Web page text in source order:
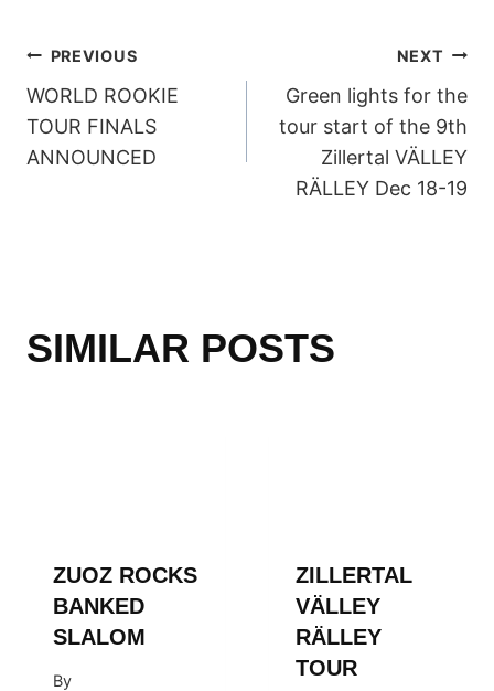
POST
NAVIGATION
PREVIOUS
WORLD ROOKIE
TOUR FINALS
ANNOUNCED
NEXT
Green lights for the
tour start of the 9th
Zillertal VÄLLEY
RÄLLEY Dec 18-19
SIMILAR POSTS
ZUOZ ROCKS
BANKED
SLALOM
By
ZILLERTAL
VÄLLEY
RÄLLEY
TOUR